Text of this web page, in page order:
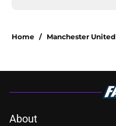
Home / Manchester United
About